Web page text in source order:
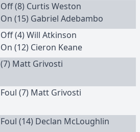
Off (8) Curtis Weston
On (15) Gabriel Adebambo
Off (4) Will Atkinson
On (12) Cieron Keane
(7) Matt Grivosti
Foul (7) Matt Grivosti
Foul (14) Declan McLoughlin